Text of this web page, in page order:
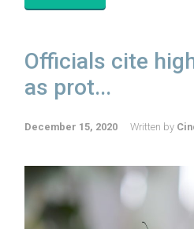
Officials cite
as prot...
December 15, 2020 Written by